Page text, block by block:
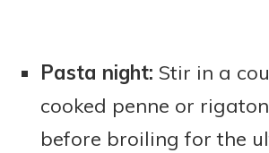
Pasta night: Stir in a
cooked penne or
before broiling for the